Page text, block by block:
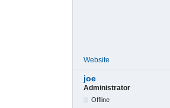
Website
joe
Administrator
Offline